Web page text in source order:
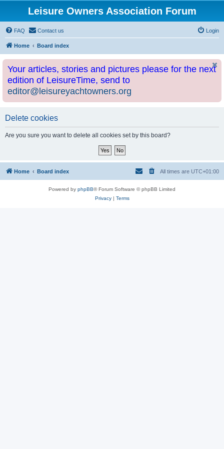
Leisure Owners Association Forum
FAQ Contact us Login
Home Board index
Your articles, stories and pictures please for the next
edition of LeisureTime, send to
editor@leisureyachtowners.org
Delete cookies
Are you sure you want to delete all cookies set by this board?
Home Board index All times are UTC+01:00
Powered by phpBB® Forum Software © phpBB Limited
Privacy| Terms